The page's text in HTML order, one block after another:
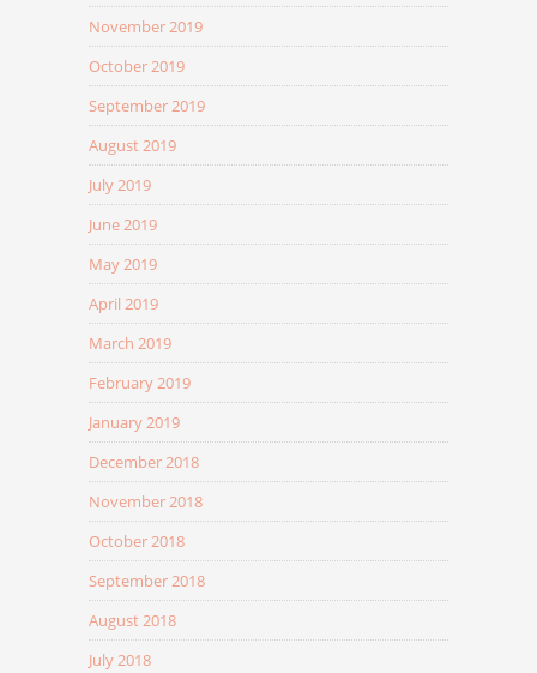
November 2019
October 2019
September 2019
August 2019
July 2019
June 2019
May 2019
April 2019
March 2019
February 2019
January 2019
December 2018
November 2018
October 2018
September 2018
August 2018
July 2018